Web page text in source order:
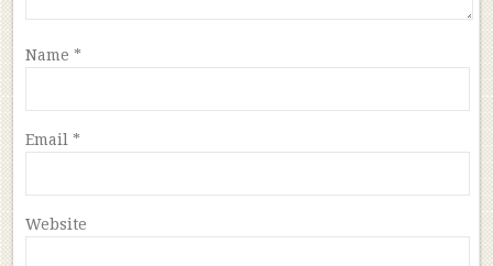
Name *
Email *
Website